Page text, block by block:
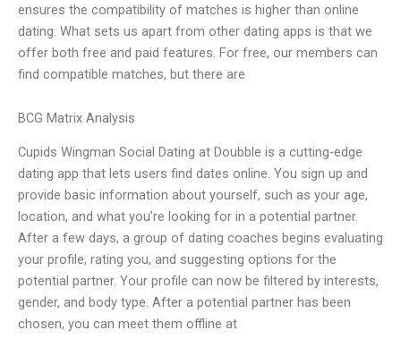
ensures the compatibility of matches is higher than online
dating. What sets us apart from other dating apps is that we
offer both free and paid features. For free, our members can
find compatible matches, but there are
BCG Matrix Analysis
Cupids Wingman Social Dating at Doubble is a cutting-edge
dating app that lets users find dates online. You sign up and
provide basic information about yourself, such as your age,
location, and what you’re looking for in a potential partner.
After a few days, a group of dating coaches begins evaluating
your profile, rating you, and suggesting options for the
potential partner. Your profile can now be filtered by interests,
gender, and body type. After a potential partner has been
chosen, you can meet them offline at